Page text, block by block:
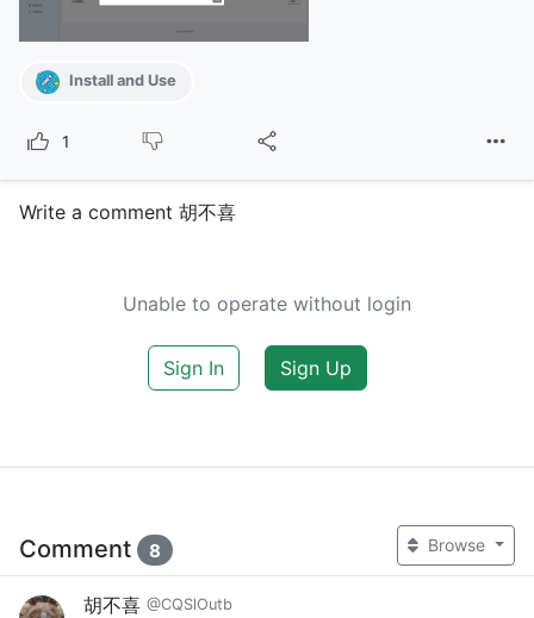
Install and Use
1
Write a comment 胡不喜
Unable to operate without login
Sign In Sign Up
Comment 8 Browse
胡不喜 @CQSlOutb